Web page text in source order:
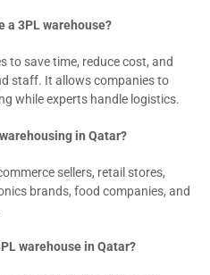
a 3PL warehouse?
to save time, reduce cost, and
staff. It allows companies to
while experts handle logistics.
in Qatar?
sellers, retail stores,
brands, food companies, and
warehouse in Qatar?